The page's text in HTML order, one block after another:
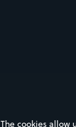
cookies